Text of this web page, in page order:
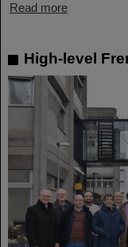
Read more
High-level